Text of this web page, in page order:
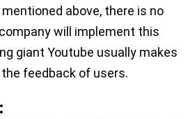
above, there is no
will implement this
giant Youtube usually makes
feedback of users.